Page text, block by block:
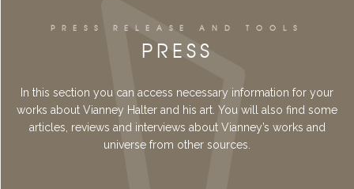
PRESS RELEASE AND TOOLS
PRESS
In this section you can access necessary information for your
works about Vianney Halter and his art. You will also find some
articles, reviews and interviews about Vianney’s works and
universe from other sources.